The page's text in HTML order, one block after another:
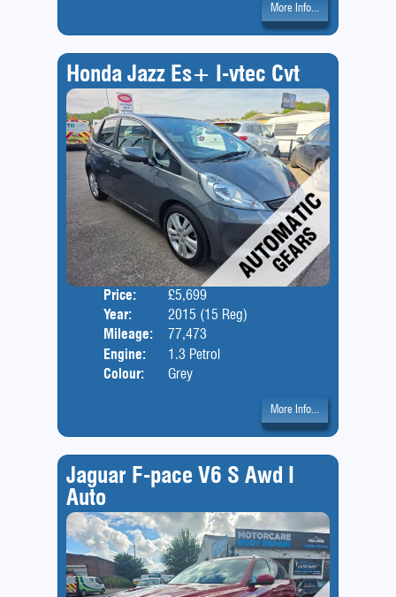
More Info...
Honda Jazz Es+ I-vtec Cvt
Price:
£5,699
Year:
2015 (15 Reg)
Mileage:
77,473
Engine:
1.3 Petrol
Colour:
Grey
More Info...
Jaguar F-pace V6 S Awd I
Auto